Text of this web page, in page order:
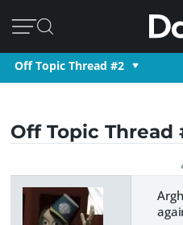
Off Topic Thread #2
Off Topic Thread